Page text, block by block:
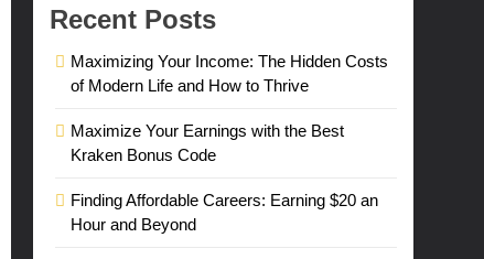
Recent Posts
Maximizing Your Income: The Hidden Costs
of Modern Life and How to Thrive
Maximize Your Earnings with the Best
Kraken Bonus Code
Finding Affordable Careers: Earning $20 an
Hour and Beyond